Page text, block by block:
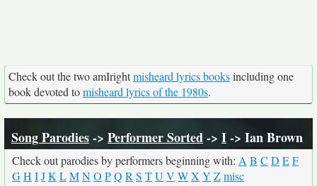
Check out the two amIrightmisheard lyrics booksincluding one
book devoted tomisheard lyrics of the 1980s.
Song Parodies-> Performer Sorted-> I-> Ian Brown
Check out parodies by performers beginning with: A B C D EF
GH IJK LMNO PQ R S TU V WX Y Zmisc